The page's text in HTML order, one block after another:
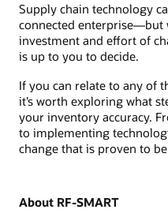
Supply chain technology
connected enterprise—but
investment and effort of
is up to you to decide.
If you can relate to any of
it’s worth exploring what
your inventory accuracy.
to implementing
change that is proven to
About RF-SMART